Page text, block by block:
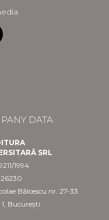
DATA
SRL
1994
Bălcescu nr. 27-33
1, București